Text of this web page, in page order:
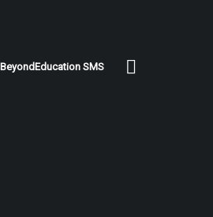
BeyondEducation SMS